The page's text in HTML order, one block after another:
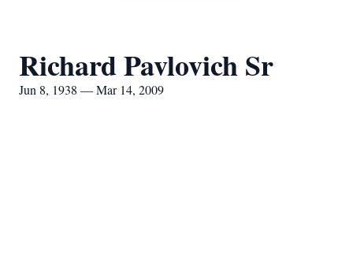
Richard Pavlovich Sr
Jun 8, 1938 — Mar 14, 2009